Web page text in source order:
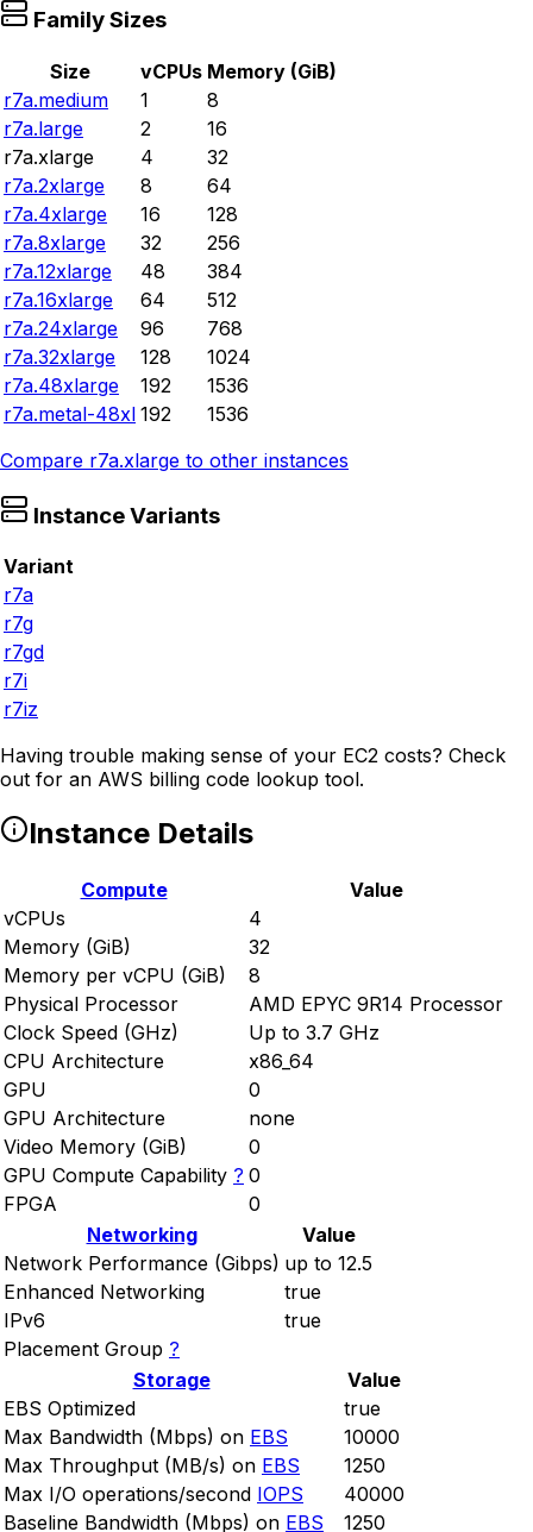
Family Sizes
Size vCPUs Memory (GiB)
r7a.medium
1
8
r7a.large
2
16
r7a.xlarge
4
32
r7a.2xlarge
8
64
r7a.4xlarge
16
128
r7a.8xlarge
32
256
r7a.12xlarge
48
384
r7a.16xlarge
64
512
r7a.24xlarge
96
768
r7a.32xlarge
128
1024
r7a.48xlarge
192
1536
r7a.metal-48xl 192
1536
Compare r7a.xlarge to other instances
Instance Variants
Variant
r7a
r7g
r7gd
r7i
r7iz
Having trouble making sense of your EC2 costs? Check
out for an AWS billing code lookup tool.
Instance Details
Compute
Value
vCPUs
4
Memory (GiB)
32
Memory per vCPU (GiB)
8
Physical Processor
AMD EPYC 9R14 Processor
Clock Speed (GHz)
Up to 3.7 GHz
CPU Architecture
x86_64
GPU
0
GPU Architecture
none
Video Memory (GiB)
0
GPU Compute Capability ? 0
FPGA
0
Networking
Value
Network Performance (Gibps) up to 12.5
Enhanced Networking
true
IPv6
true
Placement Group ?
Storage
Value
EBS Optimized
true
Max Bandwidth (Mbps) on EBS
10000
Max Throughput (MB/s) on EBS
1250
Max I/O operations/second IOPS
40000
Baseline Bandwidth (Mbps) on EBS 1250